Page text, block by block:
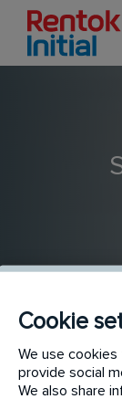
Technicien
Cookie
We use
provide social
We also share